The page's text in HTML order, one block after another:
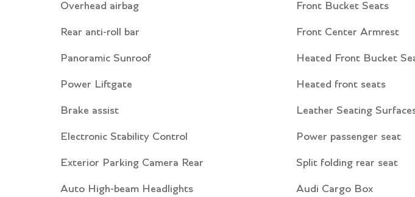
Overhead airbag
Rear anti-roll bar
Panoramic Sunroof
Power Liftgate
Brake assist
Electronic Stability Control
Exterior Parking Camera Rear
Auto High-beam Headlights
Front Bucket Seats
Front Center Armrest
Heated Front Bucket
Heated front seats
Leather Seating
Power passenger seat
Split folding rear seat
Audi Cargo Box